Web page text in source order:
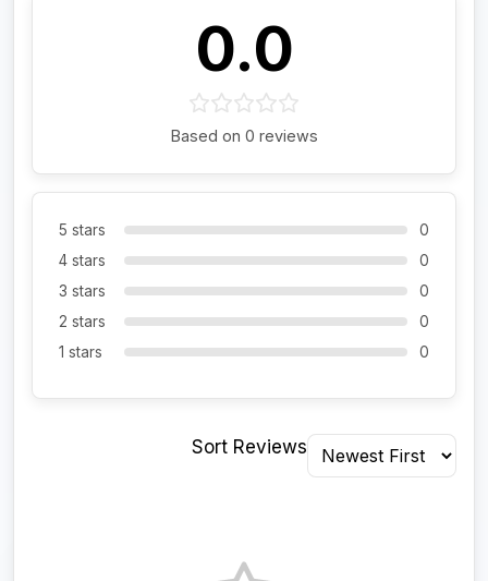
0.0
Based on 0 reviews
5 stars
0
4 stars
0
3 stars
0
2 stars
0
1 stars
0
Sort Reviews